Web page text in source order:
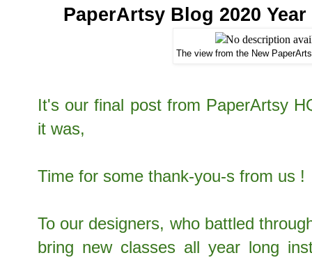
PaperArtsy Blog 2020
The view from the New
It's our final post from PaperArtsy
it was,
Time for some thank-you-s from us !
To our designers, who battled
bring new classes all year long